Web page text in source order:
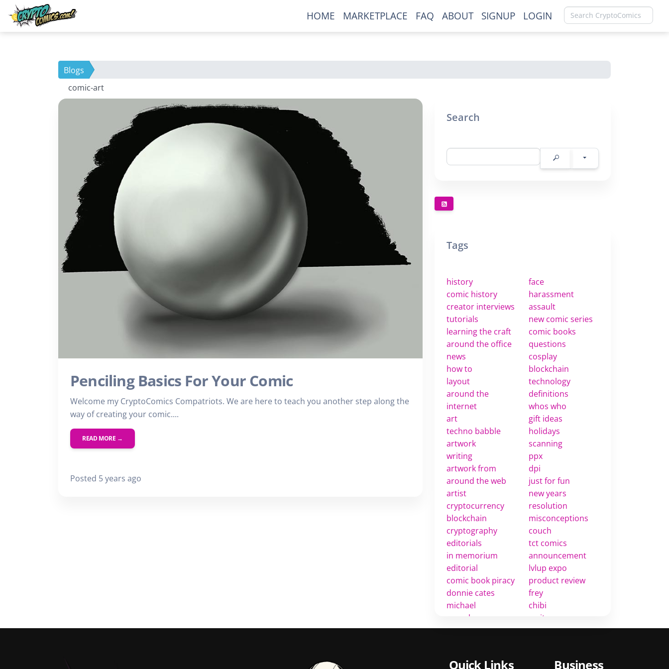
HOME MARKETPLACE FAQ ABOUT SIGNUP LOGIN
Blogs
comic-art
Penciling Basics For Your Comic
Welcome my CryptoComics Compatriots. We are here to teach you another step along the
way of creating your comic....
READ MORE →
Posted 5 years ago
Search
Tags
history
comic history
creator interviews
tutorials
learning the craft
around the office
news
how to
layout
around the
internet
art
techno babble
artwork
writing
artwork from
around the web
artist
cryptocurrency
blockchain
cryptography
editorials
in memorium
editorial
comic book piracy
donnie cates
michael
rosenberg
comic book twitter
face
harassment
assault
new comic series
comic books
questions
cosplay
blockchain
technology
definitions
whos who
gift ideas
holidays
scanning
ppx
dpi
just for fun
new years
resolution
misconceptions
couch
tct comics
announcement
lvlup expo
product review
frey
chibi
rarity
value
Quick Links Business